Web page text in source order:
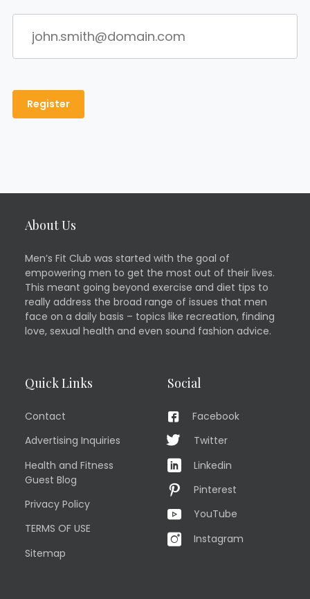
About Us
Men’s Fit Club was started with the goal of
empowering men to get the most out of their lives.
This meant going beyond exercise and diet tips to
really address the broad range of issues that men
face on a daily basis – topics like recreation, finding
love, sexual health and even sound fashion advice.
Quick Links
Contact
Advertising Inquiries
Health and Fitness
Guest Blog
Privacy Policy
TERMS OF USE
Sitemap
Social
Facebook
Twitter
Linkedin
Pinterest
YouTube
Instagram